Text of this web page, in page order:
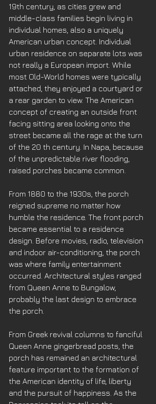
19th century, as cities grew and
middle-class families begin living in
individual homes, also a uniquely
American urban concept. Individual
urban residence on separate lots was
not really a European import. While
most Old-World homes were typically
attached, they enjoyed a courtyard or
a rear garden to view. The American
concept of creating an outside front
facing sitting area looking onto the
street became all the rage at the turn
of the 20 th century. In Napa, because
of the unpredictable river flooding,
raised porches became common.
From 1880 to the 1930s, the porch
reigned supreme no matter how
humble the residence. The front porch
became essential to a residence
design. Before movies, radio, television
and indoor air-conditioning, the porch
was where family entertainment
occurred. Architectural styles ranged
from Queen Anne to Bungalow,
probably the last design to embrace
the porch.
From Greek revival columns to fanciful
Queen Anne gingerbread posts, the
porch has remained an architectural
feature important to the formation of
the American identity of life, liberty
and the pursuit of happiness. As the